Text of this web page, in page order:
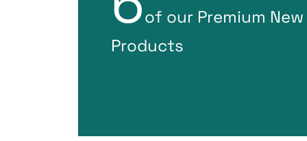
of our Premium New
Products